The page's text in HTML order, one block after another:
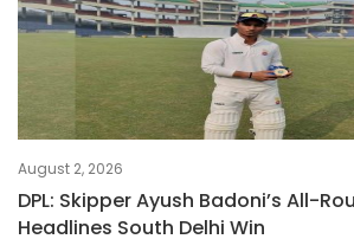
August 2, 2026
DPL: Skipper Ayush Badoni’s All-
Headlines South Delhi Win